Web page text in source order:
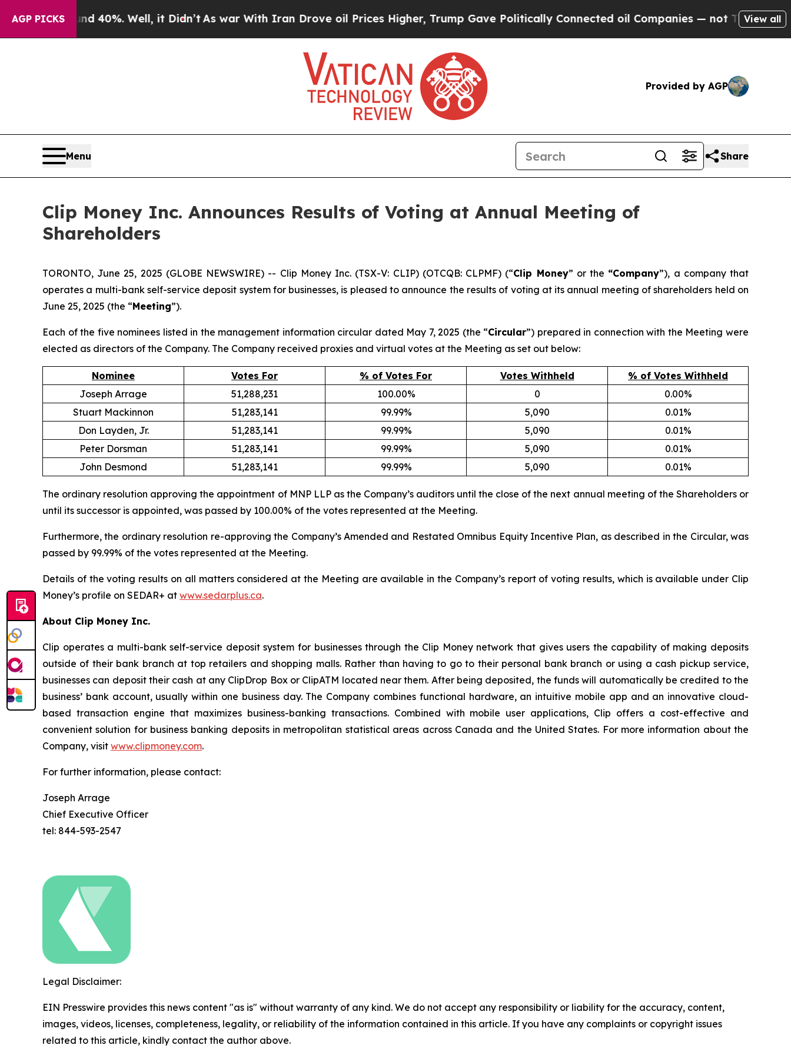
AGP PICKS
Around 40%. Well, it Didn’tAs war With Iran Drove oil Prices Higher, Trump Gave Politically Connected oil Companies — not Taxpayers — the
View all
Provided by AGP
Menu Share
Clip Money Inc. Announces Results of Voting at Annual Meeting of
Shareholders
TORONTO, June 25, 2025 (GLOBE NEWSWIRE) -- Clip Money Inc. (TSX-V: CLIP) (OTCQB: CLPMF) (“Clip Money” or the “Company”), a company that
operates a multi-bank self-service deposit system for businesses, is pleased to announce the results of voting at its annual meeting of shareholders held on
June 25, 2025 (the “Meeting”).
Each of the five nominees listed in the management information circular dated May 7, 2025 (the “Circular”) prepared in connection with the Meeting were
elected as directors of the Company. The Company received proxies and virtual votes at the Meeting as set out below:
Nominee Votes For % of Votes For Votes Withheld
% of Votes Withheld
Joseph Arrage
51,288,231 100.00% 0
0.00%
Stuart Mackinnon
51,283,141 99.99% 5,090
0.01%
Don Layden, Jr.
51,283,141 99.99% 5,090
0.01%
Peter Dorsman
51,283,141 99.99% 5,090
0.01%
John Desmond
51,283,141 99.99% 5,090 0.01%
The ordinary resolution approving the appointment of MNP LLP as the Company’s auditors until the close of the next annual meeting of the Shareholders or
until its successor is appointed, was passed by 100.00% of the votes represented at the Meeting.
Furthermore, the ordinary resolution re-approving the Company’s Amended and Restated Omnibus Equity Incentive Plan, as described in the Circular, was
passed by 99.99% of the votes represented at the Meeting.
Details of the voting results on all matters considered at the Meeting are available in the Company’s report of voting results, which is available under Clip
Money’s profile on SEDAR+ at www.sedarplus.ca.
About Clip Money Inc.
Clip operates a multi-bank self-service deposit system for businesses through the Clip Money network that gives users the capability of making deposits
outside of their bank branch at top retailers and shopping malls. Rather than having to go to their personal bank branch or using a cash pickup service,
businesses can deposit their cash at any ClipDrop Box or ClipATM located near them. After being deposited, the funds will automatically be credited to the
business’ bank account, usually within one business day. The Company combines functional hardware, an intuitive mobile app and an innovative cloud-
based transaction engine that maximizes business-banking transactions. Combined with mobile user applications, Clip offers a cost-effective and
convenient solution for business banking deposits in metropolitan statistical areas across Canada and the United States. For more information about the
Company, visit www.clipmoney.com.
For further information, please contact:
Joseph Arrage
Chief Executive Officer
tel: 844-593-2547
Legal Disclaimer:
EIN Presswire provides this news content "as is" without warranty of any kind. We do not accept any responsibility or liability for the accuracy, content,
images, videos, licenses, completeness, legality, or reliability of the information contained in this article. If you have any complaints or copyright issues
related to this article, kindly contact the author above.